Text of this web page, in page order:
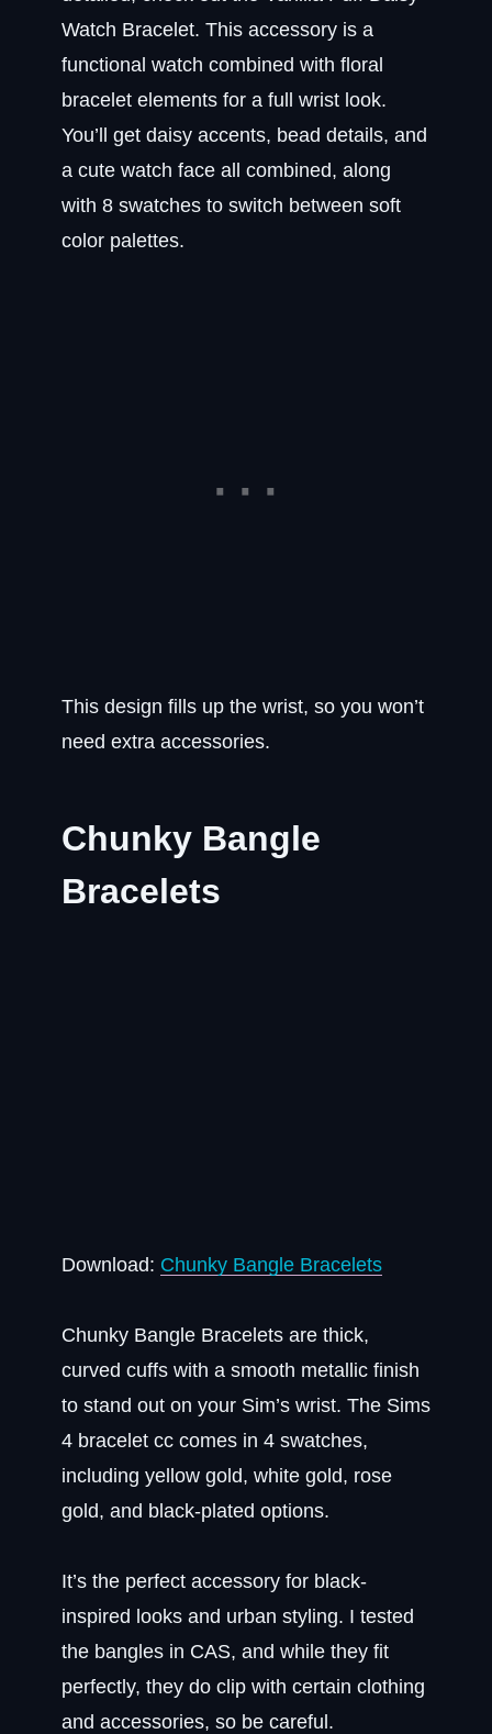
Watch Bracelet. This accessory is a
functional watch combined with floral
bracelet elements for a full wrist look.
You’ll get daisy accents, bead details, and
a cute watch face all combined, along
with 8 swatches to switch between soft
color palettes.
This design fills up the wrist, so you won’t
need extra accessories.
Chunky Bangle
Bracelets
Download: Chunky Bangle Bracelets
Chunky Bangle Bracelets are thick,
curved cuffs with a smooth metallic finish
to stand out on your Sim’s wrist. The Sims
4 bracelet cc comes in 4 swatches,
including yellow gold, white gold, rose
gold, and black-plated options.
It’s the perfect accessory for black-
inspired looks and urban styling. I tested
the bangles in CAS, and while they fit
perfectly, they do clip with certain clothing
and accessories, so be careful.